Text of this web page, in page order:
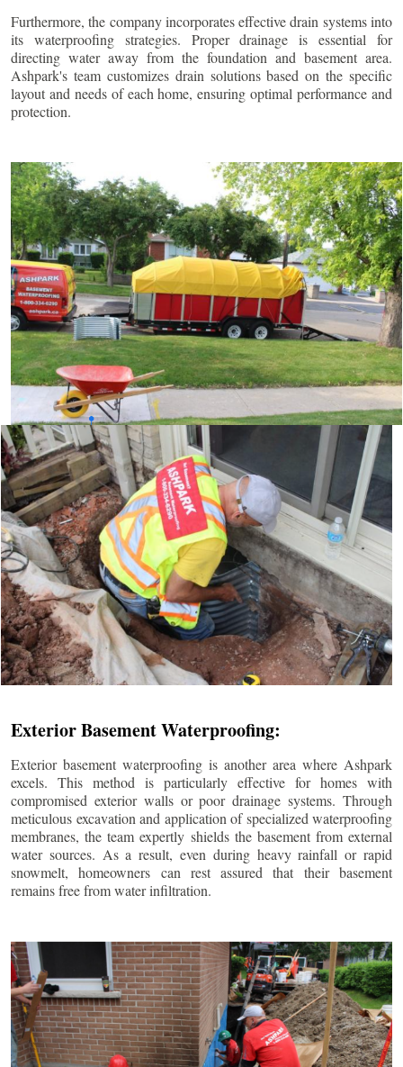
Furthermore, the company incorporates effective drain systems into
its waterproofing strategies. Proper drainage is essential for
directing water away from the foundation and basement area.
Ashpark's team customizes drain solutions based on the specific
layout and needs of each home, ensuring optimal performance and
protection.
Exterior Basement Waterproofing:
Exterior basement waterproofing is another area where Ashpark
excels. This method is particularly effective for homes with
compromised exterior walls or poor drainage systems. Through
meticulous excavation and application of specialized waterproofing
membranes, the team expertly shields the basement from external
water sources. As a result, even during heavy rainfall or rapid
snowmelt, homeowners can rest assured that their basement
remains free from water infiltration.